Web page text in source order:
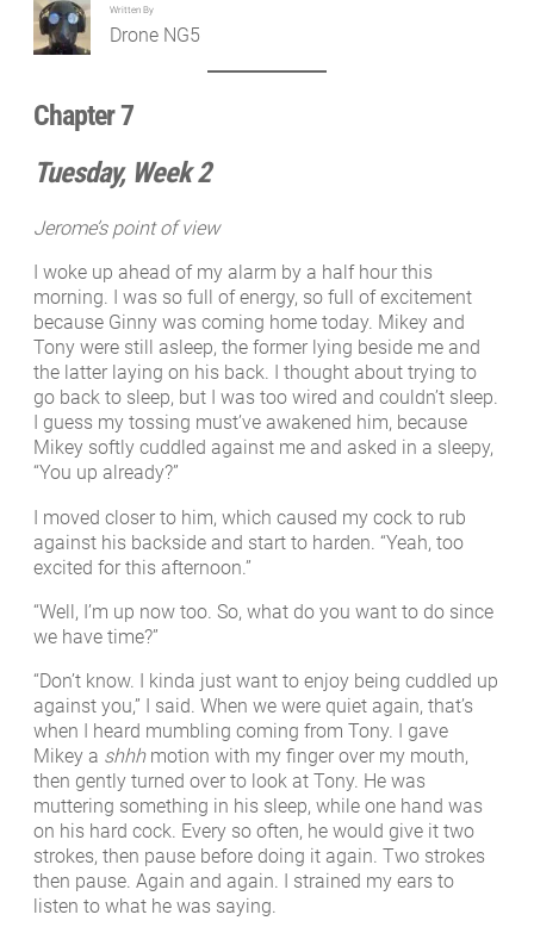
Written By
Drone NG5
Chapter 7
Tuesday, Week 2
Jerome’s point of view
I woke up ahead of my alarm by a half hour this
morning. I was so full of energy, so full of excitement
because Ginny was coming home today. Mikey and
Tony were still asleep, the former lying beside me and
the latter laying on his back. I thought about trying to
go back to sleep, but I was too wired and couldn’t sleep.
I guess my tossing must’ve awakened him, because
Mikey softly cuddled against me and asked in a sleepy,
“You up already?”
I moved closer to him, which caused my cock to rub
against his backside and start to harden. “Yeah, too
excited for this afternoon.”
“Well, I’m up now too. So, what do you want to do since
we have time?”
“Don’t know. I kinda just want to enjoy being cuddled up
against you,” I said. When we were quiet again, that’s
when I heard mumbling coming from Tony. I gave
Mikey a shhhmotion with my finger over my mouth,
then gently turned over to look at Tony. He was
muttering something in his sleep, while one hand was
on his hard cock. Every so often, he would give it two
strokes, then pause before doing it again. Two strokes
then pause. Again and again. I strained my ears to
listen to what he was saying.